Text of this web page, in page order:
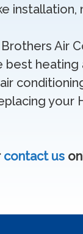
installation,
Air
heating
your
contact us